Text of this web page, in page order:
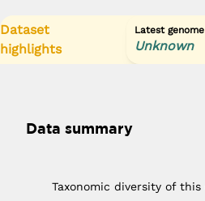
Dataset
highlights
Latest
Unknown
Data summary
Taxonomic diversity of this
1